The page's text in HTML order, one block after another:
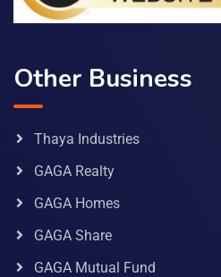
Other Business
Thaya Industries
GAGA Realty
GAGA Homes
GAGA Share
GAGA Mutual Fund